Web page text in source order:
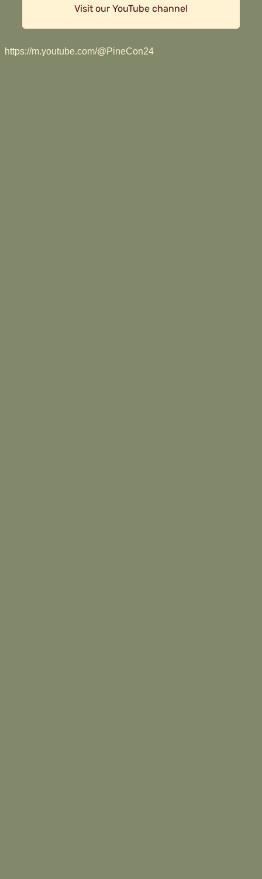
Visit our YouTube channel
https://m.youtube.com/@PineCon24